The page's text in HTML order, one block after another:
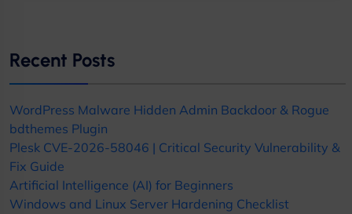
Recent Posts
WordPress Malware Hidden Admin Backdoor & Rogue
bdthemes Plugin
Plesk CVE-2026-58046 | Critical Security Vulnerability &
Fix Guide
Artificial Intelligence (AI) for Beginners
Windows and Linux Server Hardening Checklist